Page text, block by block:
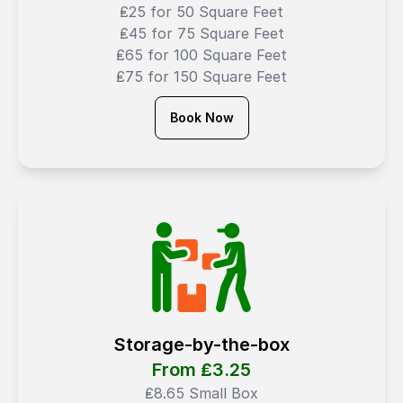
₤25 for 50 Square Feet
₤45 for 75 Square Feet
₤65 for 100 Square Feet
₤75 for 150 Square Feet
Book Now
Storage-by-the-box
From ₤3.25
₤8.65 Small Box